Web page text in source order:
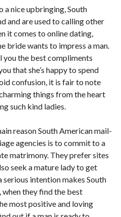
a nice upbringing, South
and are used to calling other
it comes to online dating,
bride wants to impress a man.
you the best compliments
that she’s happy to spend
confusion, it is fair to note
things from the heart
such kind ladies.
reason South American mail-
agencies is to commit to a
matrimony. They prefer sites
seek a mature lady to get
serious intention makes South
they find the best
most positive and loving